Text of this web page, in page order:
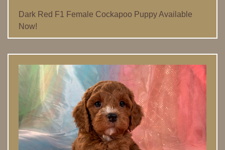
Dark Red F1 Female Cockapoo Puppy Available
Now!